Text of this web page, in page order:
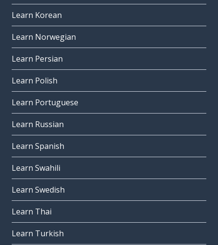
Learn Korean
Learn Norwegian
Learn Persian
Learn Polish
Learn Portuguese
Learn Russian
Learn Spanish
Learn Swahili
Learn Swedish
Learn Thai
Learn Turkish